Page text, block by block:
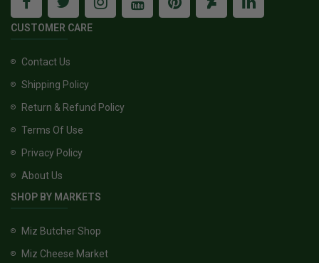
CUSTOMER CARE
Contact Us
Shipping Policy
Return & Refund Policy
Terms Of Use
Privacy Policy
About Us
SHOP BY MARKETS
Miz Butcher Shop
Miz Cheese Market